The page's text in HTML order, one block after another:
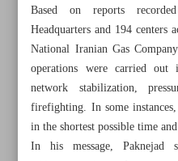
Iran warns aggression on
threatens global energy
CAO reports Israeli
ICAO
At BRICS summit: CBI
Based on reports
Headquarters and 194 centers
National Iranian Gas
operations were carried out
network stabilization,
firefighting. In some
in the shortest possible time
In his message,